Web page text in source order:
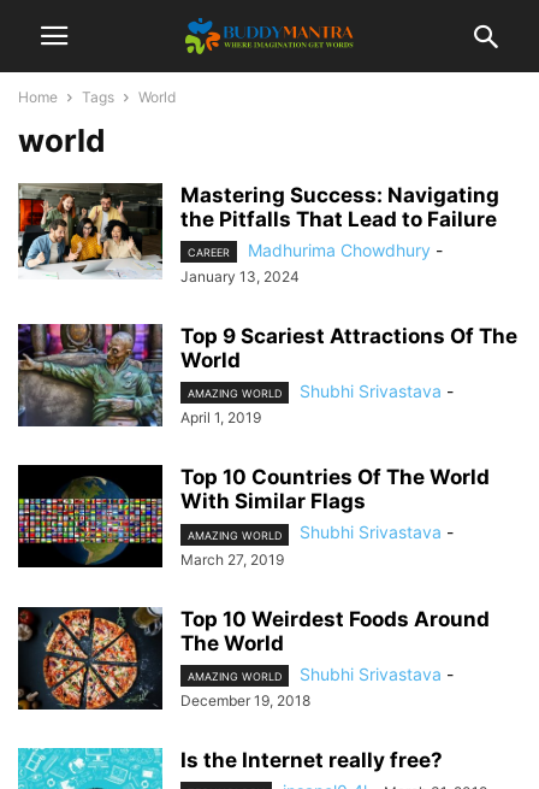
Home Tags World
world
Mastering Success: Navigating
the Pitfalls That Lead to Failure
CAREER Madhurima Chowdhury -
January 13, 2024
Top 9 Scariest Attractions Of The
World
AMAZING WORLD Shubhi Srivastava -
April 1, 2019
Top 10 Countries Of The World
With Similar Flags
AMAZING WORLD Shubhi Srivastava -
March 27, 2019
Top 10 Weirdest Foods Around
The World
AMAZING WORLD Shubhi Srivastava -
December 19, 2018
Is the Internet really free?